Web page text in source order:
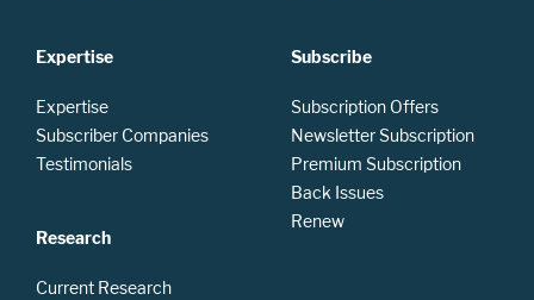
Expertise
Expertise
Subscriber Companies
Testimonials
Research
Current Research
Subscribe
Subscription Offers
Newsletter Subscription
Premium Subscription
Back Issues
Renew